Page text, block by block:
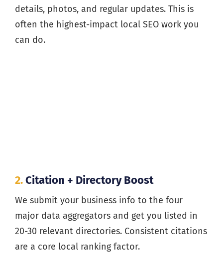
details, photos, and regular updates. This is
often the highest-impact local SEO work you
can do.
2.Citation + Directory Boost
We submit your business info to the four
major data aggregators and get you listed in
20-30 relevant directories. Consistent citations
are a core local ranking factor.